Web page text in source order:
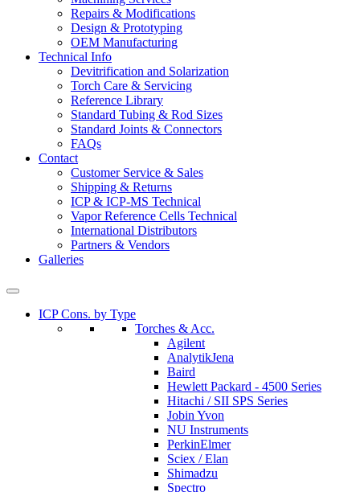
Repairs & Modifications
Design & Prototyping
OEM Manufacturing
Technical Info
Devitrification and Solarization
Torch Care & Servicing
Reference Library
Standard Tubing & Rod Sizes
Standard Joints & Connectors
FAQs
Contact
Customer Service & Sales
Shipping & Returns
ICP & ICP-MS Technical
Vapor Reference Cells Technical
International Distributors
Partners & Vendors
Galleries
ICP Cons. by Type
Torches & Acc.
Agilent
AnalytikJena
Baird
Hewlett Packard - 4500 Series
Hitachi / SII SPS Series
Jobin Yvon
NU Instruments
PerkinElmer
Sciex / Elan
Shimadzu
Spectro